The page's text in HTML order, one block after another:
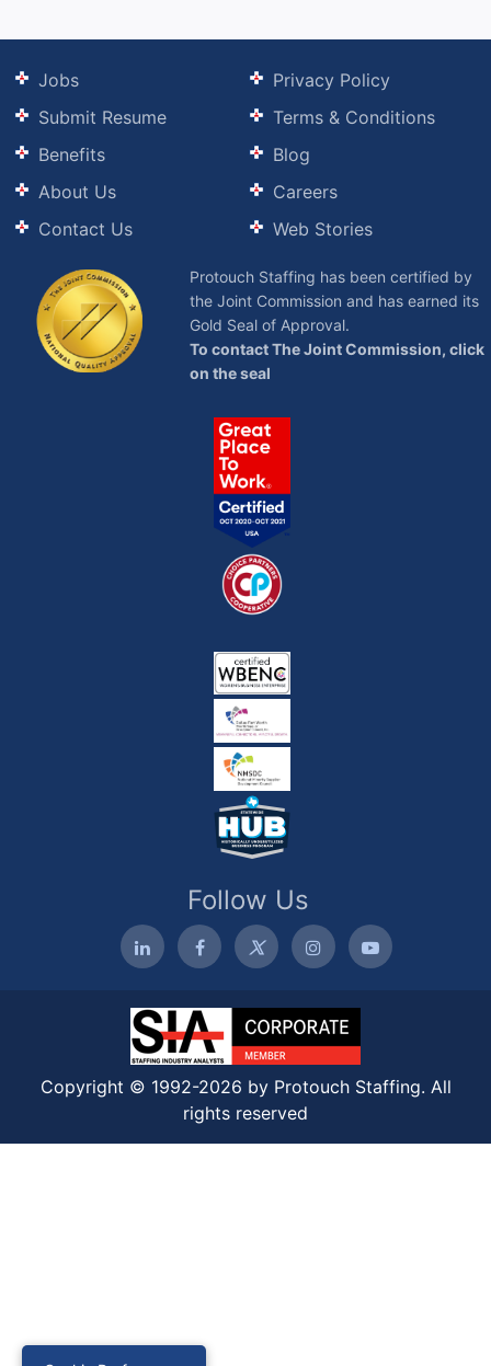
Jobs
Submit Resume
Benefits
About Us
Contact Us
Privacy Policy
Terms & Conditions
Blog
Careers
Web Stories
Protouch Staffing has been certified by
the Joint Commission and has earned its
Gold Seal of Approval.
To contact The Joint Commission, click
on the seal
Follow Us
Copyright © 1992-2026 by Protouch Staffing. All
rights reserved